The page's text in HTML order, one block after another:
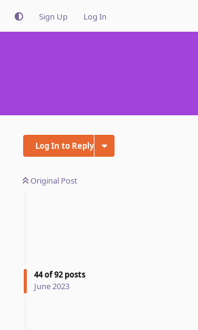
Sign Up Log In
Log In to Reply
Original Post
44of92 posts
June 2023